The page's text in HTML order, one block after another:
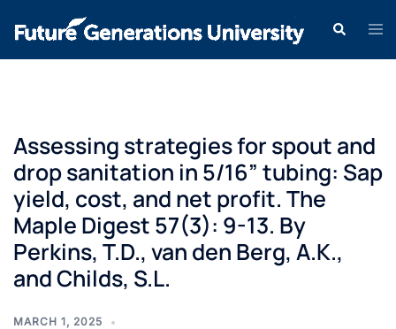
Assessing strategies for spout and
drop sanitation in 5/16” tubing: Sap
yield, cost, and net profit. The
Maple Digest 57(3): 9-13. By
Perkins, T.D., van den Berg, A.K.,
and Childs, S.L.
MARCH 1, 2025